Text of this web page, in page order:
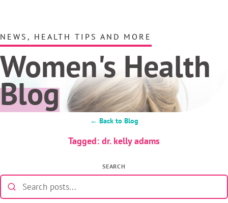
NEWS, HEALTH TIPS AND MORE
Women's Health
Blog
← Back to Blog
Tagged: dr. kelly adams
SEARCH